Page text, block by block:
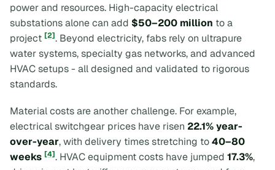
power and resources. High-capacity electrical
substations alone can add $50–200 million to a
project [2]. Beyond electricity, fabs rely on ultrapure
water systems, specialty gas networks, and advanced
HVAC setups - all designed and validated to rigorous
standards.
Material costs are another challenge. For example,
electrical switchgear prices have risen 22.1% year-
over-year, with delivery times stretching to40–80
weeks [4]. HVAC equipment costs have jumped 17.3%,